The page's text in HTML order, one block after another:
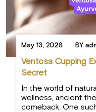
May 13, 2026 BY
Ventosa Cupping
Secret
In the world of
wellness, ancient
comeback. One